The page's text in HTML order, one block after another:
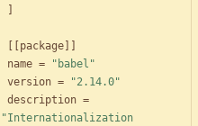
package
name =
"babel"
version =
"2.14.0"
description =
"Internationalization